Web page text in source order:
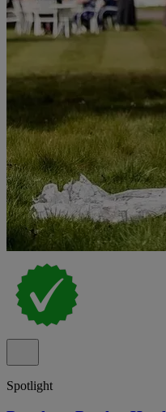
Spotlight